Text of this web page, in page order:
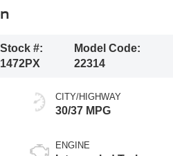
Stock #:
1472PX
Model Code:
22314
CITY/HIGHWAY
30/37 MPG
ENGINE